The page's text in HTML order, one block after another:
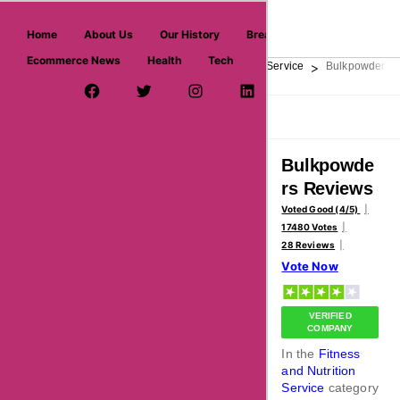
Home About Us Our History
Breaking News
Ecommerce News
Health Tech
Facebook PageTwitter Username
InstagramLinkedIn
askmeoffers.com
Home > Personal Care > Fitness and Nutrition Service > Bulkpowders
Bulkpowde
rs Reviews
Voted Good (4/5)
17480 Votes
28 Reviews
Vote Now
VERIFIED
COMPANY
In the Fitness
and Nutrition
Service category